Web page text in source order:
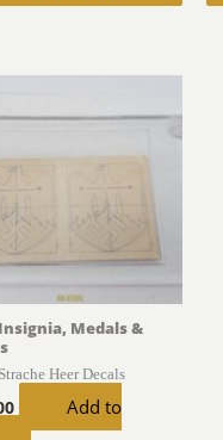
Medals &
Heer Decals
Add to